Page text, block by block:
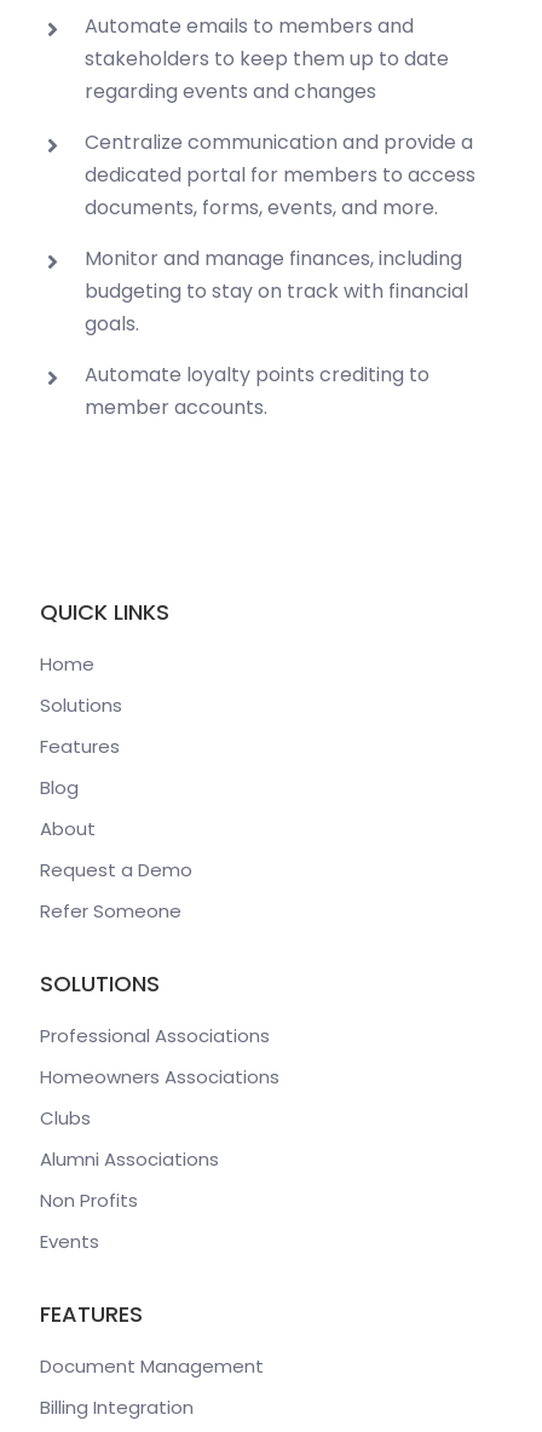
Automate emails to members and
stakeholders to keep them up to date
regarding events and changes
Centralize communication and provide a
dedicated portal for members to access
documents, forms, events, and more.
Monitor and manage finances, including
budgeting to stay on track with financial
goals.
Automate loyalty points crediting to
member accounts.
QUICK LINKS
Home
Solutions
Features
Blog
About
Request a Demo
Refer Someone
SOLUTIONS
Professional Associations
Homeowners Associations
Clubs
Alumni Associations
Non Profits
Events
FEATURES
Document Management
Billing Integration